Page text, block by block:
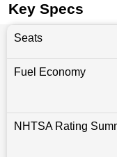
Key Specs
Seats
Fuel Economy
NHTSA Rating